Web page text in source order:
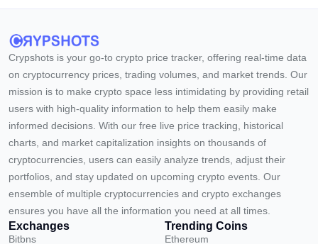
Crypshots is your go-to crypto price tracker, offering real-time data
on cryptocurrency prices, trading volumes, and market trends. Our
mission is to make crypto space less intimidating by providing retail
users with high-quality information to help them easily make
informed decisions. With our free live price tracking, historical
charts, and market capitalization insights on thousands of
cryptocurrencies, users can easily analyze trends, adjust their
portfolios, and stay updated on upcoming crypto events. Our
ensemble of multiple cryptocurrencies and crypto exchanges
ensures you have all the information you need at all times.
Exchanges
Bitbns
Trending Coins
Ethereum